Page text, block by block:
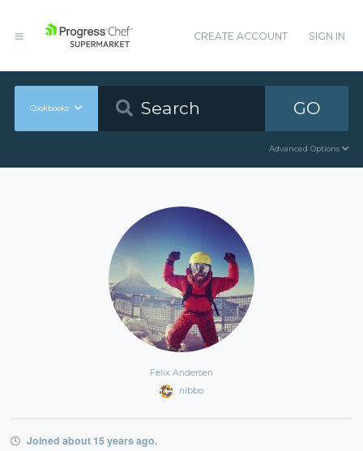
CREATE ACCOUNT SIGN IN
Cookbooks GO
Advanced Options
Felix Andersen
nibbo
Joined about 15 years ago.